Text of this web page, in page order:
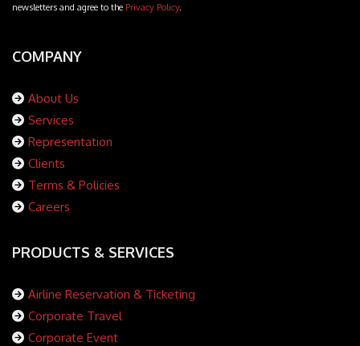
newsletters and agree to the Privacy Policy.
COMPANY
About Us
Services
Representation
Clients
Terms & Policies
Careers
PRODUCTS & SERVICES
Airline Reservation & Ticketing
Corporate Travel
Corporate Event